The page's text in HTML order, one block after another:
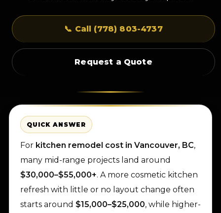
📞 Call (778) 803-4737
Request a Quote
QUICK ANSWER
For kitchen remodel cost in Vancouver, BC,
many mid-range projects land around
$30,000–$55,000+. A more cosmetic kitchen
refresh with little or no layout change often
starts around $15,000–$25,000, while higher-